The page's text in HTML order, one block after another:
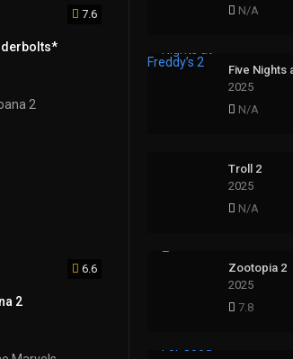
7.6
6.6
2
N/A
Five Nights
2025
N/A
Troll 2
2025
N/A
Zootopia 2
2025
7.8